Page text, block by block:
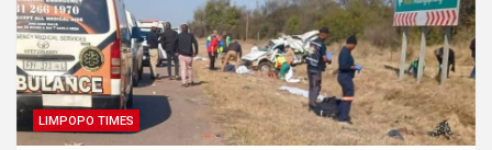
LIMPOPO TIMES